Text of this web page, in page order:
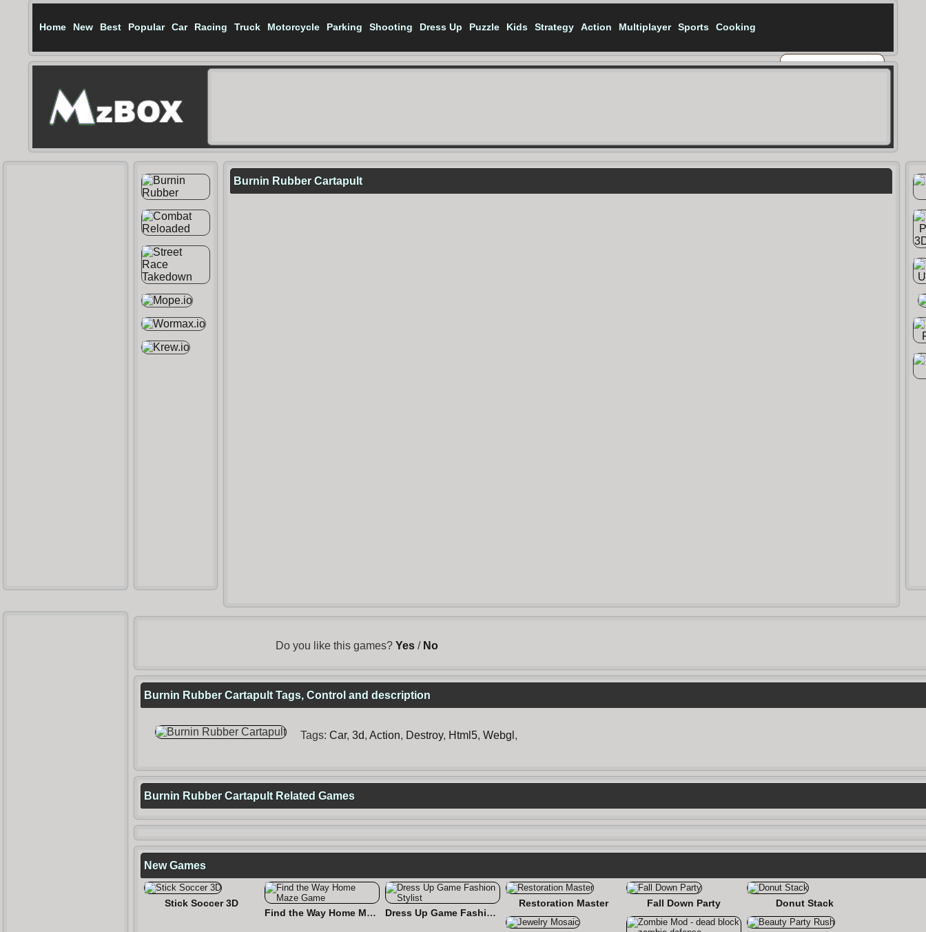
Home New Best Popular Car Racing Truck Motorcycle Parking Shooting Dress Up Puzzle Kids Strategy Action Multiplayer Sports Cooking
Burnin Rubber Cartapult
Do you like this games? Yes/ No
Burnin Rubber Cartapult Tags, Control and description
Tags: Car, 3d, Action, Destroy, Html5, Webgl ,
Burnin Rubber Cartapult Related Games
New Games
Stick Soccer 3D
Find the Way Home Maze Game
Dress Up Game Fashion Stylist
Restoration Master Fall Down Party Donut Stack